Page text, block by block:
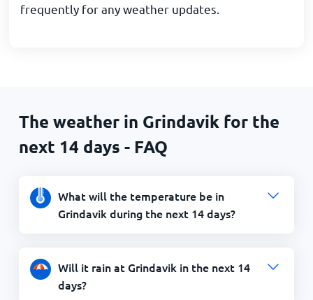
frequently for any weather updates.
The weather in Grindavik for the
next 14 days - FAQ
What will the temperature be in
Grindavik during the next 14 days?
Will it rain at Grindavik in the next 14
days?